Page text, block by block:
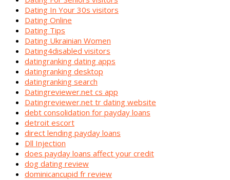
Dating In Your 30s visitors
Dating Online
Dating Tips
Dating Ukrainian Women
Dating4disabled visitors
datingranking dating apps
datingranking desktop
datingranking search
Datingreviewer.net cs app
Datingreviewer.net tr dating website
debt consolidation for payday loans
detroit escort
direct lending payday loans
Dll Injection
does payday loans affect your credit
dog dating review
dominicancupid fr review